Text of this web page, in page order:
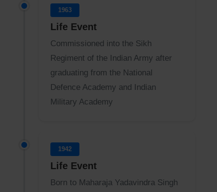
1963
Life Event
Commissioned into the Sikh
Regiment of the Indian Army after
graduating from the National
Defence Academy and Indian
Military Academy
1942
Life Event
Born to Maharaja Yadavindra Singh